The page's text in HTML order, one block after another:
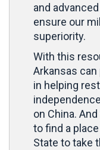
and
ensure our
superiority.
With this
Arkansas
in helping
on China.
to find a
State to take